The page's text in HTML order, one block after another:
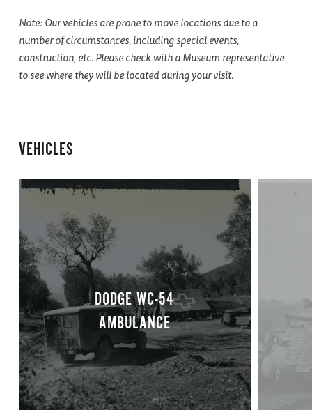
Note: Our vehicles are prone to move locations due to a
number of circumstances, including special events,
construction, etc. Please check with a Museum representative
to see where they will be located during your visit.
VEHICLES
DODGE WC-54
AMBULANCE